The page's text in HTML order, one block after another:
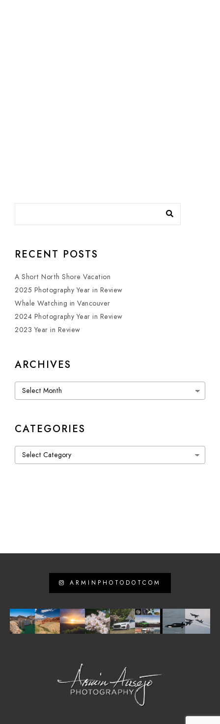
RECENT POSTS
A Short North Shore Vacation
2025 Photography Year in Review
Whale Watching in Vancouver
2024 Photography Year in Review
2023 Year in Review
ARCHIVES
Archives
CATEGORIES
Categories
ARMINPHOTODOTCOM